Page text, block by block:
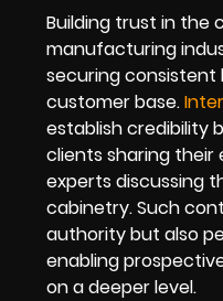
Building trust in the
manufacturing
securing consistent
customer base.
establish credibility
clients sharing
experts discussing
cabinetry. Such
authority but also
enabling
on a deeper level.